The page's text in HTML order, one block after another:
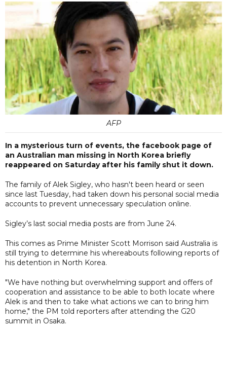
AFP
In a mysterious turn of events, the facebook page of
an Australian man missing in North Korea briefly
reappeared on Saturday after his family shut it down.
The family of Alek Sigley, who hasn't been heard or seen
since last Tuesday, had taken down his personal social media
accounts to prevent unnecessary speculation online.
Sigley’s last social media posts are from June 24.
This comes as Prime Minister Scott Morrison said Australia is
still trying to determine his whereabouts following reports of
his detention in North Korea.
"We have nothing but overwhelming support and offers of
cooperation and assistance to be able to both locate where
Alek is and then to take what actions we can to bring him
home," the PM told reporters after attending the G20
summit in Osaka.